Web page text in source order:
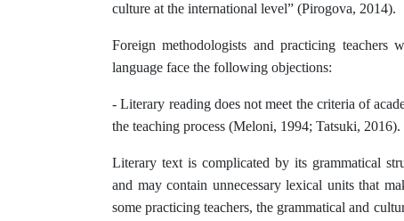
culture at the international level” (Pirogova, 2014).
Foreign methodologists and practicing
language face the following objections:
- Literary reading does not meet the criteria of
the teaching process (Meloni, 1994; Tatsuki, 2016).
Literary text is complicated by its grammatical
and may contain unnecessary lexical units that
some practicing teachers, the grammatical and